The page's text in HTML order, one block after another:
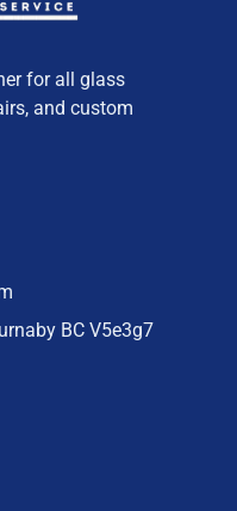
for all glass
and custom
BC V5e3g7